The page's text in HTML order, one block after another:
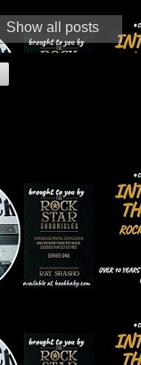
Show all posts